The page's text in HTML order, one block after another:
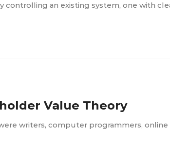
an existing system, one with
Value Theory
writers, computer programmers,